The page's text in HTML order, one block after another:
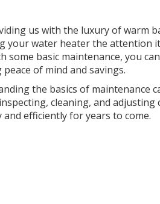
us with the luxury of warm
your water heater the attention
some basic maintenance, you
of mind and savings.
the basics of maintenance
cleaning, and adjusting
efficiently for years to come.